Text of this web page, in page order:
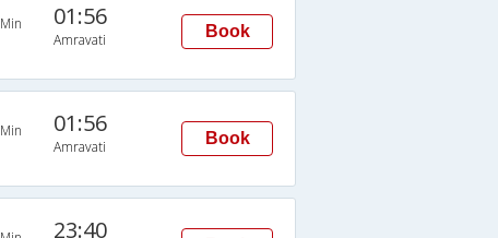
01:56
Amravati Book
01:56
Amravati Book
23:40